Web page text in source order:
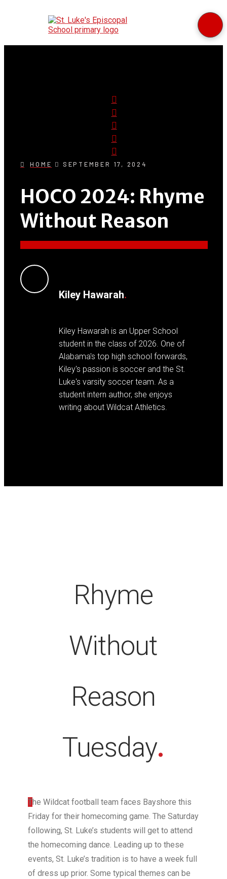
HOME SEPTEMBER 17, 2024
HOCO 2024: Rhyme
Without Reason
Kiley Hawarah.
Kiley Hawarah is an Upper School
student in the class of 2026. One of
Alabama's top high school forwards,
Kiley's passion is soccer and the St.
Luke's varsity soccer team. As a
student intern author, she enjoys
writing about Wildcat Athletics.
Rhyme
Without
Reason
Tuesday.
The Wildcat football team faces Bayshore this
Friday for their homecoming game. The Saturday
following, St. Luke’s students will get to attend
the homecoming dance. Leading up to these
events, St. Luke’s tradition is to have a week full
of dress up prior. Some typical themes can be